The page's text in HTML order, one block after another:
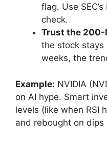
flag. Use
check.
Trust the 200-
the stock
weeks, the
Example: NVIDIA
on AI hype. Smart
levels (like when RSI
and rebought on